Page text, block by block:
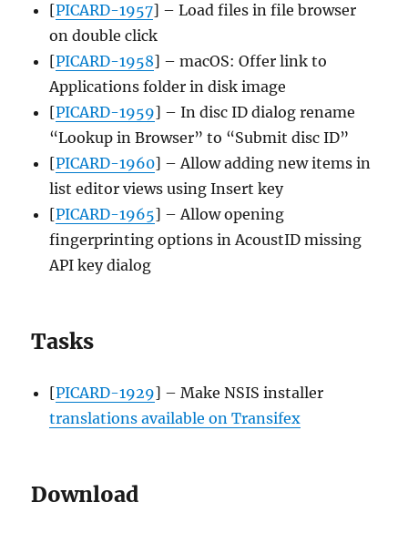
[PICARD-1957] – Load files in file browser
on double click
[PICARD-1958] – macOS: Offer link to
Applications folder in disk image
[PICARD-1959] – In disc ID dialog rename
“Lookup in Browser” to “Submit disc ID”
[PICARD-1960] – Allow adding new items in
list editor views using Insert key
[PICARD-1965] – Allow opening
fingerprinting options in AcoustID missing
API key dialog
Tasks
[PICARD-1929] – Make NSIS installer
translations available on Transifex
Download